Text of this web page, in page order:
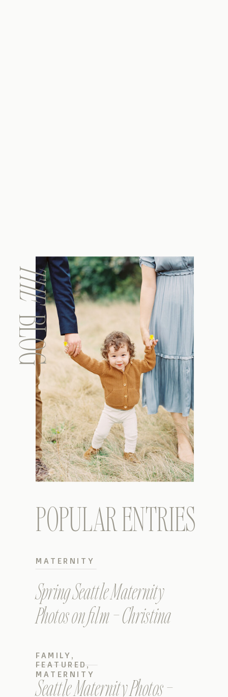
POPULAR ENTRIES
BLOG
THE
Spring Seattle Maternity
Photos on film – Christina
MATERNITY
Seattle Maternity Photos –
FAMILY ,
FEATURED ,
MATERNITY